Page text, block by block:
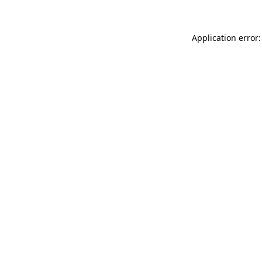
Application